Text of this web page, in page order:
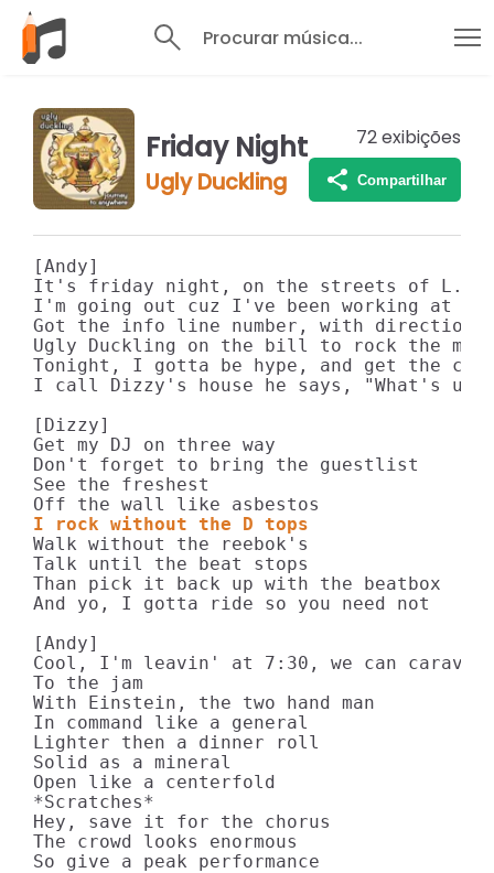
Procurar música...
Friday Night
Ugly Duckling
72exibições
Compartilhar
[Andy]
It's friday night, on the streets of L.A.
I'm going out cuz I've been working at
Got the info line number, with
Ugly Duckling on the bill to rock the
Tonight, I gotta be hype, and get the
I call Dizzy's house he says, "What's
[Dizzy]
Get my DJ on three way
Don't forget to bring the guestlist
See the freshest
I rock without the D tops
Walk without the reebok's
Talk until the beat stops
Than pick it back up with the beatbox
And yo, I gotta ride so you need not
[Andy]
Cool, I'm leavin' at 7:30, we can caravan
To the jam
With Einstein, the two hand man
In command like a general
Lighter then a dinner roll
Solid as a mineral
Open like a centerfold
*Scratches*
Hey, save it for the chorus
The crowd looks enormous
So give a peak performance